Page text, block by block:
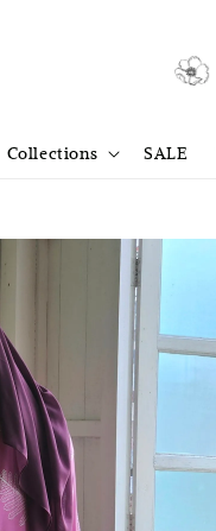
Collections SALE